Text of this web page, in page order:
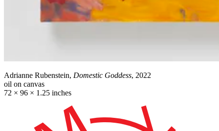
Adrianne Rubenstein, Domestic Goddess, 2022
oil on canvas
72 × 96 × 1.25 inches